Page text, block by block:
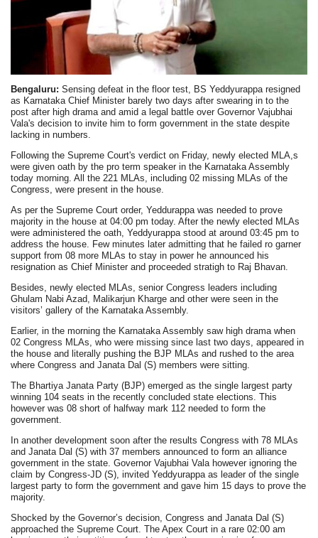
Bengaluru:Sensing defeat in the floor test, BS Yeddyurappa resigned
as Karnataka Chief Minister barely two days after swearing in to the
post after high drama and amid a legal battle over Governor Vajubhai
Vala's decision to invite him to form government in the state despite
lacking in numbers.
Following the Supreme Court's verdict on Friday, newly elected MLA,s
were given oath by the pro term speaker in the Karnataka Assembly
today morning. All the 221 MLAs, including 02 missing MLAs of the
Congress, were present in the house.
As per the Supreme Court order, Yeddurappa was needed to prove
majority in the house at 04:00 pm today. After the newly elected MLAs
were administered the oath, Yeddyurappa stood at around 03:45 pm to
address the house. Few minutes later admitting that he failed ro garner
support from 08 more MLAs to stay in power he announced his
resignation as Chief Minister and proceeded stratigh to Raj Bhavan.
Besides, newly elected MLAs, senior Congress leaders including
Ghulam Nabi Azad, Malikarjun Kharge and other were seen in the
visitors’ gallery of the Karnataka Assembly.
Earlier, in the morning the Karnataka Assembly saw high drama when
02 Congress MLAs, who were missing since last two days, appeared in
the house and literally pushing the BJP MLAs and rushed to the area
where Congress and Janata Dal (S) members were sitting.
The Bhartiya Janata Party (BJP) emerged as the single largest party
winning 104 seats in the recently concluded state elections. This
however was 08 short of halfway mark 112 needed to form the
government.
In another development soon after the results Congress with 78 MLAs
and Janata Dal (S) with 37 members announced to form an alliance
government in the state. Governor Vajubhai Vala however ignoring the
claim by Congress-JD (S), invited Yeddyurappa as leader of the single
largest party to form the government and gave him 15 days to prove the
majority.
Shocked by the Governor’s decision, Congress and Janata Dal (S)
approached the Supreme Court. The Apex Court in a rare 02:00 am